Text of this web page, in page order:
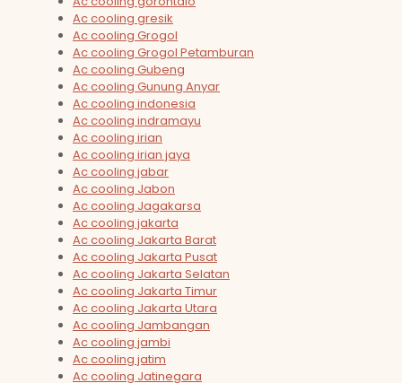
Ac cooling gresik
Ac cooling Grogol
Ac cooling Grogol Petamburan
Ac cooling Gubeng
Ac cooling Gunung Anyar
Ac cooling indonesia
Ac cooling indramayu
Ac cooling irian
Ac cooling irian jaya
Ac cooling jabar
Ac cooling Jabon
Ac cooling Jagakarsa
Ac cooling jakarta
Ac cooling Jakarta Barat
Ac cooling Jakarta Pusat
Ac cooling Jakarta Selatan
Ac cooling Jakarta Timur
Ac cooling Jakarta Utara
Ac cooling Jambangan
Ac cooling jambi
Ac cooling jatim
Ac cooling Jatinegara